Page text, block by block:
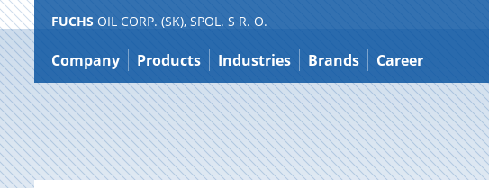
Jump
to
content
FUCHS OIL CORP. (SK), SPOL. S R. O.
Company Products Industries Brands Career